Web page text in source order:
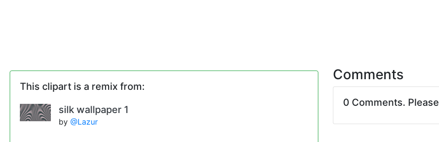
This clipart is a remix from:
silk wallpaper 1
by @Lazur
Comments
0 Comments. Please